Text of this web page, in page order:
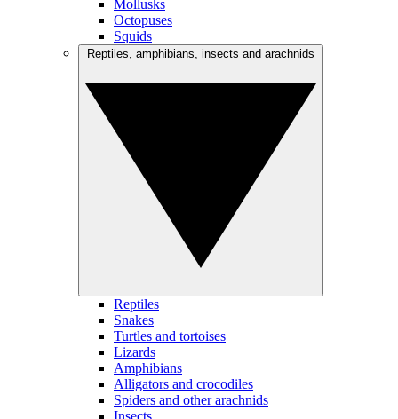
Mollusks
Octopuses
Squids
Reptiles
Snakes
Turtles and tortoises
Lizards
Amphibians
Alligators and crocodiles
Spiders and other arachnids
Insects